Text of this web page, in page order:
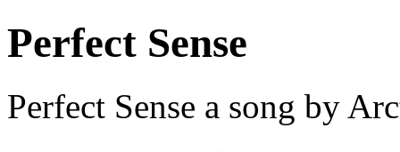
Perfect Sense
Perfect Sense a song by